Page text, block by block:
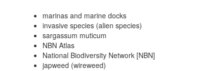
marinas and marine docks
invasive species (alien species)
sargassum muticum
NBN Atlas
National Biodiversity Network [NBN]
japweed (wireweed)